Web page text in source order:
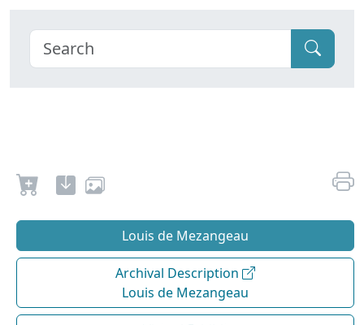
Louis de Mezangeau
Archival Description
Louis de Mezangeau